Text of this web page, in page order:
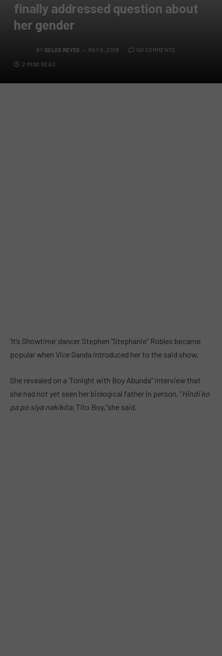
finally addressed question about
her gender
BY DELOS REYES MAY 5, 2019 NO COMMENTS
2 MINS READ
‘It’s Showtime’ dancer Stephen “Stephanie” Robles became
popular when Vice Ganda introduced her to the said show.
She revealed on a ‘Tonight with Boy Abunda” interview that
she had not yet seen her biological father in person. “Hindi ko
pa po siya nakikita, Tito Boy,”she said.